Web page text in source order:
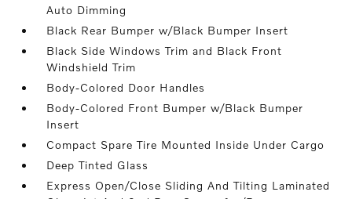
Auto Dimming
Black Rear Bumper w/Black Bumper Insert
Black Side Windows Trim and Black Front
Windshield Trim
Body-Colored Door Handles
Body-Colored Front Bumper w/Black Bumper
Insert
Compact Spare Tire Mounted Inside Under Cargo
Deep Tinted Glass
Express Open/Close Sliding And Tilting Laminated